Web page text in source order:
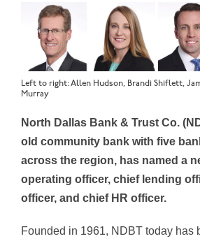
Left to right: Allen Hudson, Brandi Shiflett,
Murray
North Dallas Bank & Trust Co.
old community bank with five
across the region, has named a
operating officer, chief lending
officer, and chief HR officer.
Founded in 1961, NDBT today has